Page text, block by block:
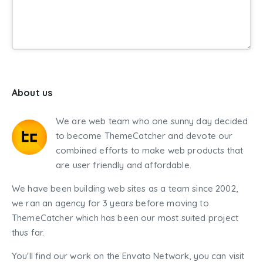
About us
We are web team who one sunny day decided
to become ThemeCatcher and devote our
combined efforts to make web products that
are user friendly and affordable.
We have been building web sites as a team since 2002,
we ran an agency for 3 years before moving to
ThemeCatcher which has been our most suited project
thus far.
You'll find our work on the Envato Network, you can visit